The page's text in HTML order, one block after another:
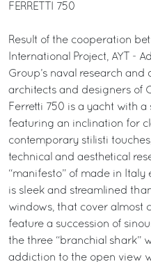
FERRETTI 750
Result of the cooperation
International Project, AYT -
Group’s naval research
architects and designers of
Ferretti 750 is a yacht with
featuring an inclination for
contemporary stilisti
technical and aesthetical
“manifesto” of made in
is sleek and streamlined
windows, that cover almost
feature a succession of
the three “branchial shark”
addiction to the open view